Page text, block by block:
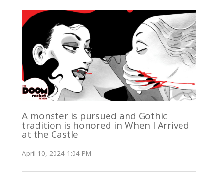
A monster is pursued and Gothic
tradition is honored in When I Arrived
at the Castle
April 10, 2024 1:04 PM